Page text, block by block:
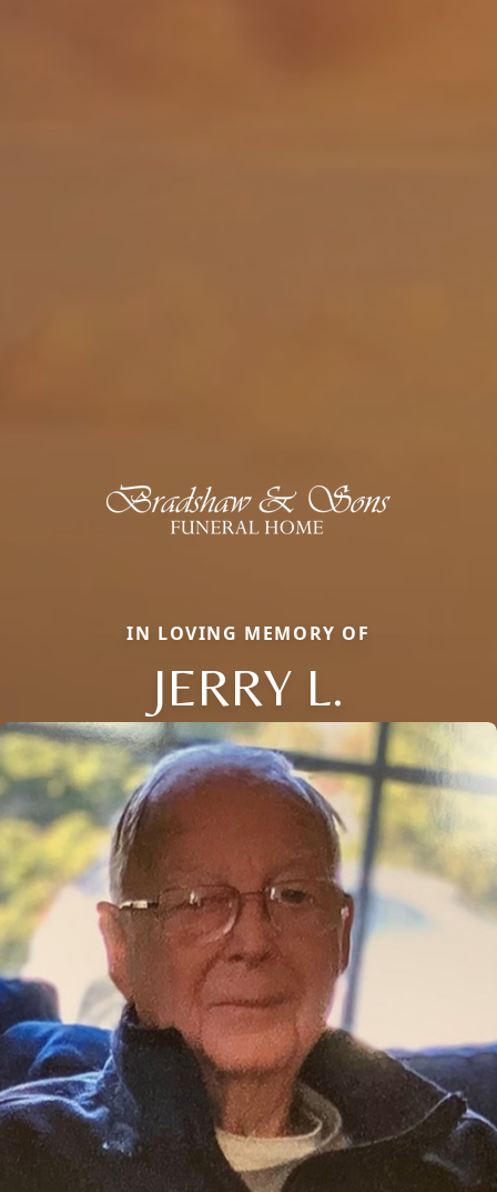
IN LOVING MEMORY OF
JERRY L.